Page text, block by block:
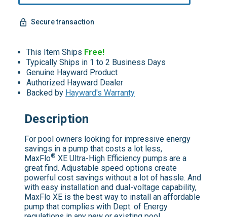
Secure transaction
This Item Ships Free!
Typically Ships in 1 to 2 Business Days
Genuine Hayward Product
Authorized Hayward Dealer
Backed by Hayward's Warranty
Description
For pool owners looking for impressive energy
savings in a pump that costs a lot less,
MaxFlo® XE Ultra-High Efficiency pumps are a
great find. Adjustable speed options create
powerful cost savings without a lot of hassle. And
with easy installation and dual-voltage capability,
MaxFlo XE is the best way to install an affordable
pump that complies with Dept. of Energy